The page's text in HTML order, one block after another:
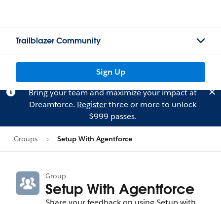
Trailblazer Community
Sign Up
Bring your team and maximize your impact at
Dreamforce. Registerthree or more to unlock
$999 passes.
Groups Setup With Agentforce
Group
Setup With Agentforce